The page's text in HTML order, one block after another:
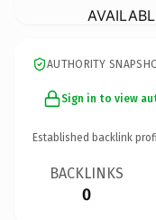
AUTHORITY
Sign in to view
Established backlink
BACKLINKS
0